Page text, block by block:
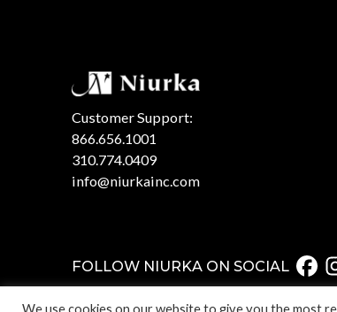
Customer Support:
866.656.1001
310.774.0409
info@niurkainc.com
FOLLOW NIURKA ON SOCIAL
We use cookies on our website to give you the most